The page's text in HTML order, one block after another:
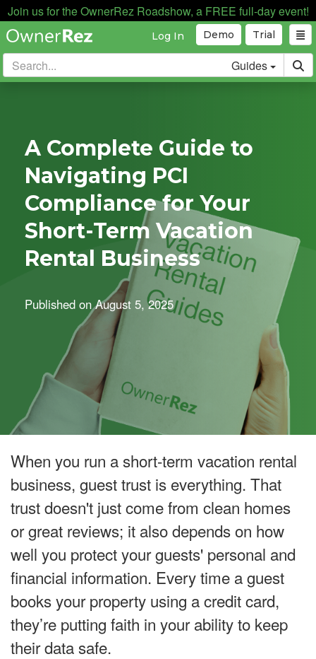
Join us for the OwnerRez Roadshow, a FREE full-day event!
Trial
Demo
Log In
Guides
A Complete Guide to
Navigating PCI
Compliance for Your
Short-Term Vacation
Rental Business
Published onAugust 5, 2025
When you run a short-term vacation rental
business, guest trust is everything. That
trust doesn't just come from clean homes
or great reviews; it also depends on how
well you protect your guests' personal and
financial information. Every time a guest
books your property using a credit card,
they’re putting faith in your ability to keep
their data safe.